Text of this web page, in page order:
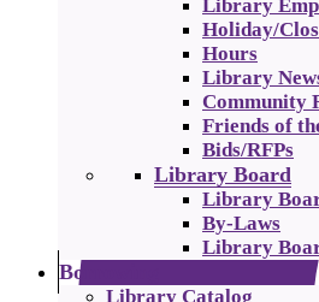
Library
Holiday/
Hours
Library
Community
Friends of
Bids/RFPs
Library Board
Library
By-Laws
Library
Borrowing
Library Catalog